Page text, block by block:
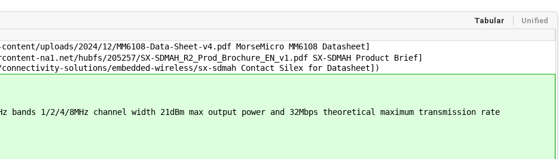
Tabular Unified
uploads/2024/12/MM6108-Data-Sheet-v4.pdf MorseMicro MM6108 Datasheet]
na1.net/hubfs/205257/SX-SDMAH_R2_Prod_Brochure_EN_v1.pdf SX-SDMAH Product Brief]
solutions/embedded-wireless/sx-sdmah Contact Silex for Datasheet])
bands 1/2/4/8MHz channel width 21dBm max output power and 32Mbps theoretical maximum transmission rate